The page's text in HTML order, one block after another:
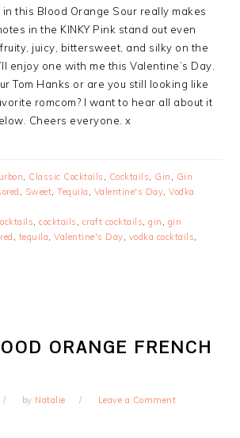
this Blood Orange Sour really makes
in the KINKY Pink stand out even
juicy, bittersweet, and silky on the
enjoy one with me this Valentine’s Day.
Tom Hanks or are you still looking like
romcom? I want to hear all about it
Cheers everyone. x
Classic Cocktails Cocktails Gin
Gin
Sweet ,Tequila Valentine's Day ,Vodka
,cocktails craft cocktails ,gin
gin
tequila ,Valentine's Day vodka cocktails
ORANGE FRENCH
by Natalie Leave a Comment